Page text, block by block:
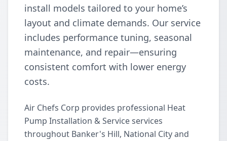
install models tailored to your home’s
layout and climate demands. Our service
includes performance tuning, seasonal
maintenance, and repair—ensuring
consistent comfort with lower energy
costs.
Air Chefs Corp provides professional Heat
Pump Installation & Service services
throughout Banker's Hill, National City and